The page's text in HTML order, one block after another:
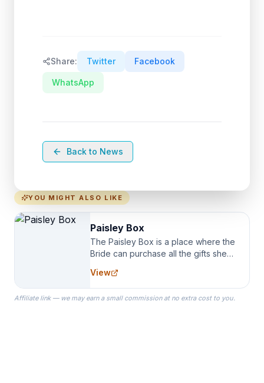
Share: Twitter Facebook
WhatsApp
Back to News
YOU MIGHT ALSO LIKE
Paisley Box
The Paisley Box is a place where the
Bride can purchase all the gifts she
specialize in Bridesmaid Robes, or
the Robes you wear as you get
ready on your Wedding Day.
View
Affiliate link — we may earn a small commission at no extra cost to you.